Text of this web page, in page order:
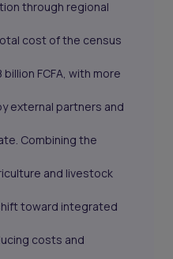
through regional
cost of the census
FCFA, with more
external partners and
Combining the
and livestock
toward integrated
costs and